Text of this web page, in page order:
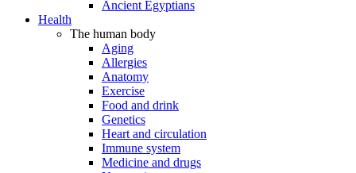
Ancient Egyptians
Health
The human body
Aging
Allergies
Anatomy
Exercise
Food and drink
Genetics
Heart and circulation
Immune system
Medicine and drugs